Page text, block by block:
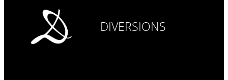
DIVERSIONS